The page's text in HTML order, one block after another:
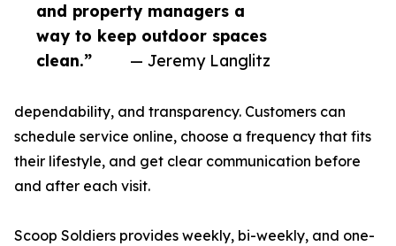
and property managers a
way to keep outdoor spaces
clean.”
— Jeremy Langlitz
dependability, and transparency. Customers can
schedule service online, choose a frequency that fits
their lifestyle, and get clear communication before
and after each visit.
Scoop Soldiers provides weekly, bi-weekly, and one-